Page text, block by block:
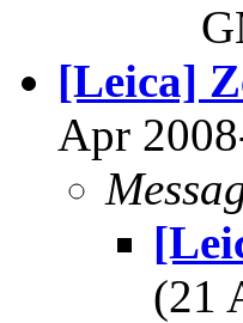
[Leica]
Apr
(21